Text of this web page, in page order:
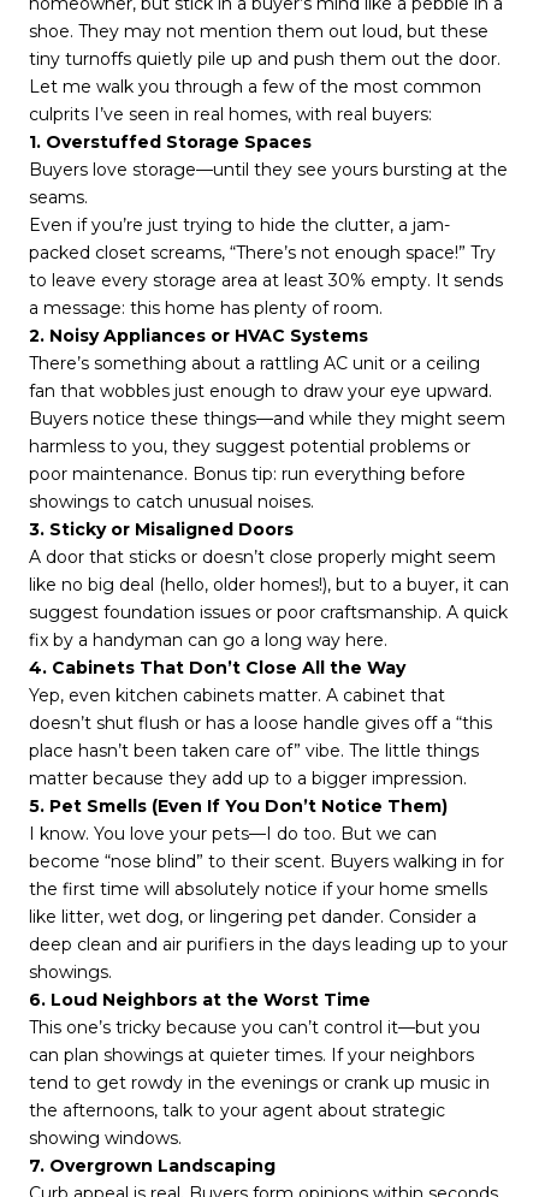
shoe. They may not mention them out loud, but these
tiny turnoffs quietly pile up and push them out the door.
Let me walk you through a few of the most common
culprits I’ve seen in real homes, with real buyers:
1. Overstuffed Storage Spaces
Buyers love storage—until they see yours bursting at the
seams.
Even if you’re just trying to hide the clutter, a jam-
packed closet screams, “There’s not enough space!” Try
to leave every storage area at least 30% empty. It sends
a message: this home has plenty of room.
2. Noisy Appliances or HVAC Systems
There’s something about a rattling AC unit or a ceiling
fan that wobbles just enough to draw your eye upward.
Buyers notice these things—and while they might seem
harmless to you, they suggest potential problems or
poor maintenance. Bonus tip: run everything before
showings to catch unusual noises.
3. Sticky or Misaligned Doors
A door that sticks or doesn’t close properly might seem
like no big deal (hello, older homes!), but to a buyer, it can
suggest foundation issues or poor craftsmanship. A quick
fix by a handyman can go a long way here.
4. Cabinets That Don’t Close All the Way
Yep, even kitchen cabinets matter. A cabinet that
doesn’t shut flush or has a loose handle gives off a “this
place hasn’t been taken care of” vibe. The little things
matter because they add up to a bigger impression.
5. Pet Smells (Even If You Don’t Notice Them)
I know. You love your pets—I do too. But we can
become “nose blind” to their scent. Buyers walking in for
the first time will absolutely notice if your home smells
like litter, wet dog, or lingering pet dander. Consider a
deep clean and air purifiers in the days leading up to your
showings.
6. Loud Neighbors at the Worst Time
This one’s tricky because you can’t control it—but you
can plan showings at quieter times. If your neighbors
tend to get rowdy in the evenings or crank up music in
the afternoons, talk to your agent about strategic
showing windows.
7. Overgrown Landscaping